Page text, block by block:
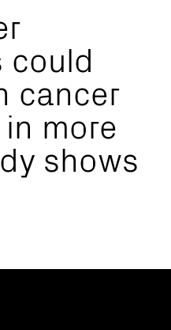
cancer
more
shows